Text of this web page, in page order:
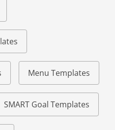
Menu Templates
SMART Goal Templates